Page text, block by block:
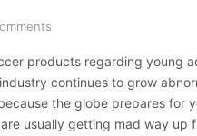
products regarding young
continues to grow
the globe prepares for
usually getting mad way up